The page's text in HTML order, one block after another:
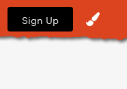
Sign Up